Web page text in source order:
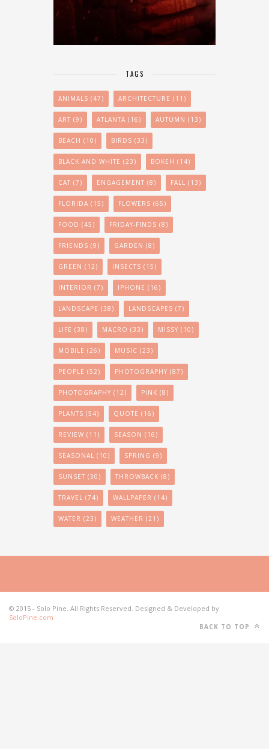
TAGS
ANIMALS (47) ARCHITECTURE (11)
ART (9) ATLANTA (16) AUTUMN (13)
BEACH (10) BIRDS (33)
BLACK AND WHITE (23) BOKEH (14)
CAT (7) ENGAGEMENT (8) FALL (13)
FLORIDA (15) FLOWERS (65)
FOOD (45) FRIDAY-FINDS (8)
FRIENDS (9) GARDEN (8)
GREEN (12) INSECTS (15)
INTERIOR (7) IPHONE (16)
LANDSCAPE (38) LANDSCAPES (7)
LIFE (38) MACRO (33) MISSY (10)
MOBILE (26) MUSIC (23)
PEOPLE (52) PHOTOGRAPHY (87)
PHOTOGRAPHY (12) PINK (8)
PLANTS (54) QUOTE (16)
REVIEW (11) SEASON (16)
SEASONAL (10) SPRING (9)
SUNSET (30) THROWBACK (8)
TRAVEL (74) WALLPAPER (14)
WATER (23) WEATHER (21)
© 2015 - Solo Pine. All Rights Reserved. Designed & Developed by
SoloPine.com
BACK TO TOP